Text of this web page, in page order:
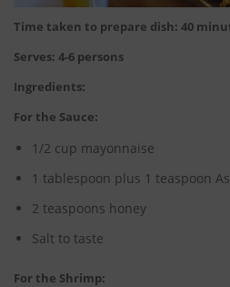
Time taken to prepare dish: 40
Serves: 4-6 persons
Ingredients:
For the Sauce:
1/2 cup mayonnaise
1 tablespoon plus 1 teaspoon
2 teaspoons honey
Salt to taste
For the Shrimp: